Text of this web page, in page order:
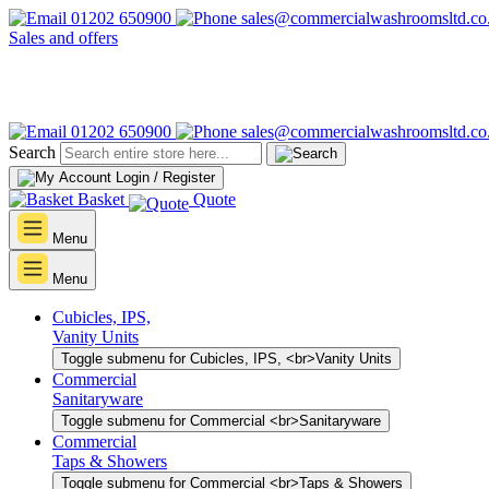
01202 650900
Sales and offers
01202 650900
Search
Login / Register
Basket Quote
Menu
Menu
Cubicles, IPS,
Vanity Units
Toggle submenu for Cubicles, IPS, <br>Vanity Units
Commercial
Sanitaryware
Toggle submenu for Commercial <br>Sanitaryware
Commercial
Taps & Showers
Toggle submenu for Commercial <br>Taps & Showers